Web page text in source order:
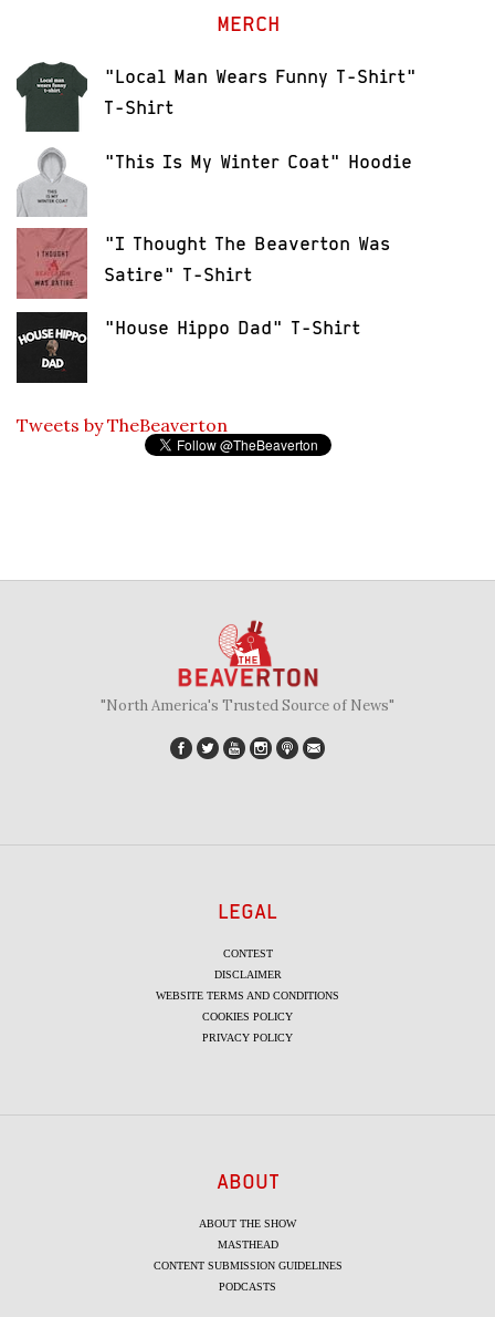
MERCH
"Local Man Wears Funny T-Shirt"
T-Shirt
"This Is My Winter Coat" Hoodie
"I Thought The Beaverton Was
Satire" T-Shirt
"House Hippo Dad" T-Shirt
Tweets by TheBeaverton
"North America's Trusted Source of News"
LEGAL
CONTEST
DISCLAIMER
WEBSITE TERMS AND CONDITIONS
COOKIES POLICY
PRIVACY POLICY
ABOUT
ABOUT THE SHOW
MASTHEAD
CONTENT SUBMISSION GUIDELINES
PODCASTS